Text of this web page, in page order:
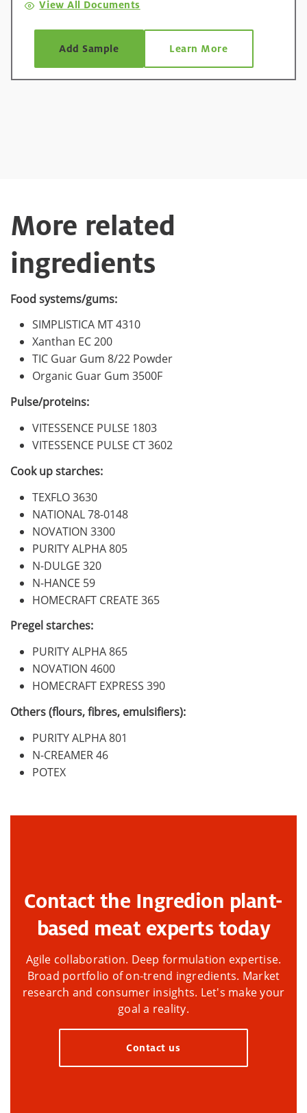
View All Documents
Add Sample Learn More
More related
ingredients
Food systems/gums:
SIMPLISTICA MT 4310
Xanthan EC 200
TIC Guar Gum 8/22 Powder
Organic Guar Gum 3500F
Pulse/proteins:
VITESSENCE PULSE 1803
VITESSENCE PULSE CT 3602
Cook up starches:
TEXFLO 3630
NATIONAL 78-0148
NOVATION 3300
PURITY ALPHA 805
N-DULGE 320
N-HANCE 59
HOMECRAFT CREATE 365
Pregel starches:
PURITY ALPHA 865
NOVATION 4600
HOMECRAFT EXPRESS 390
Others (flours, fibres, emulsifiers):
PURITY ALPHA 801
N-CREAMER 46
POTEX
Contact the Ingredion plant-
based meat experts today
Agile collaboration. Deep formulation expertise.
Broad portfolio of on-trend ingredients. Market
research and consumer insights. Let's make your
goal a reality.
Contact us